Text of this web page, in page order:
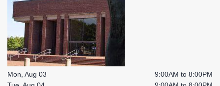
Mon, Aug 03
9:00AM to 8:00PM